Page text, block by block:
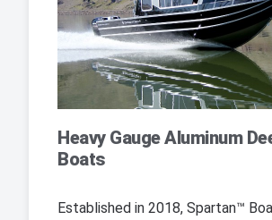
Heavy Gauge Aluminum
Boats
Established in 2018, Spartan™